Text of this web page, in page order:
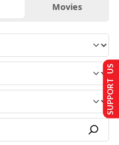
Movies
SUPPORT US